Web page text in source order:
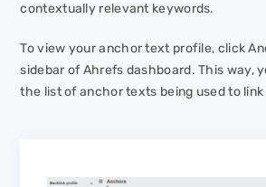
contextually relevant keywords.
To view your anchor text profile, click
sidebar of Ahrefs dashboard. This way,
the list of anchor texts being used to